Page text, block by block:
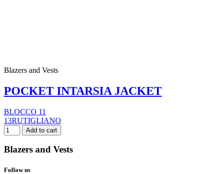
Blazers and Vests
POCKET INTARSIA JACKET
BLOCCO 11
13RUTIGLIANO
Add to cart
Blazers and Vests
Follow us